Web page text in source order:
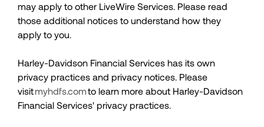
may apply to other LiveWire Services. Please read
those additional notices to understand how they
apply to you.
Harley-Davidson Financial Services has its own
privacy practices and privacy notices. Please
visitmyhdfs.comto learn more about Harley-Davidson
Financial Services' privacy practices.